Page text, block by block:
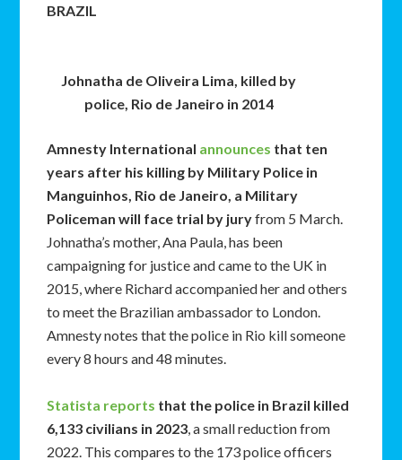
BRAZIL
Johnatha de Oliveira Lima, killed by
police, Rio de Janeiro in 2014
Amnesty International announces that ten
years after his killing by Military Police in
Manguinhos, Rio de Janeiro, a Military
Policeman will face trial by juryfrom 5 March.
Johnatha’s mother, Ana Paula, has been
campaigning for justice and came to the UK in
2015, where Richard accompanied her and others
to meet the Brazilian ambassador to London.
Amnesty notes that the police in Rio kill someone
every 8 hours and 48 minutes.
Statista reports that the police in Brazil killed
6,133 civilians in 2023, a small reduction from
2022. This compares to the 173 police officers